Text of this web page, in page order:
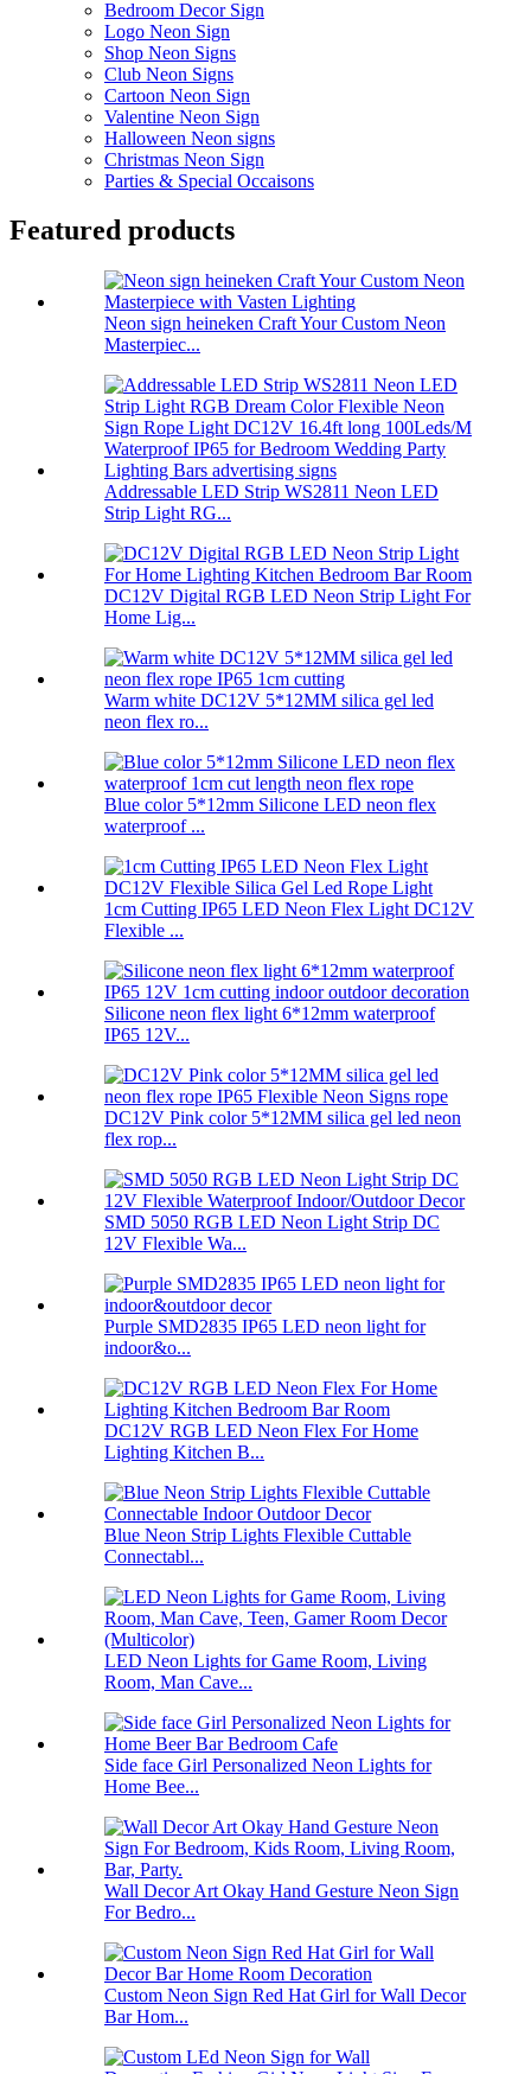
Bedroom Decor Sign
Logo Neon Sign
Shop Neon Signs
Club Neon Signs
Cartoon Neon Sign
Valentine Neon Sign
Halloween Neon signs
Christmas Neon Sign
Parties & Special Occaisons
Featured products
Neon sign heineken Craft Your Custom Neon
Masterpiec...
Addressable LED Strip WS2811 Neon LED
Strip Light RG...
DC12V Digital RGB LED Neon Strip Light For
Home Lig...
Warm white DC12V 5*12MM silica gel led
neon flex ro...
Blue color 5*12mm Silicone LED neon flex
waterproof ...
1cm Cutting IP65 LED Neon Flex Light DC12V
Flexible ...
Silicone neon flex light 6*12mm waterproof
IP65 12V...
DC12V Pink color 5*12MM silica gel led neon
flex rop...
SMD 5050 RGB LED Neon Light Strip DC
12V Flexible Wa...
Purple SMD2835 IP65 LED neon light for
indoor&o...
DC12V RGB LED Neon Flex For Home
Lighting Kitchen B...
Blue Neon Strip Lights Flexible Cuttable
Connectabl...
LED Neon Lights for Game Room, Living
Room, Man Cave...
Side face Girl Personalized Neon Lights for
Home Bee...
Wall Decor Art Okay Hand Gesture Neon Sign
For Bedro...
Custom Neon Sign Red Hat Girl for Wall Decor
Bar Hom...